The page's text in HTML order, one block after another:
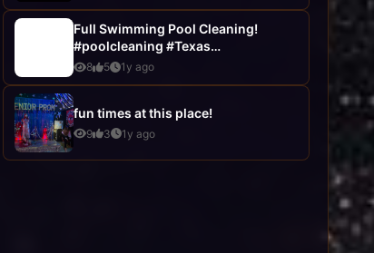
Full Swimming Pool Cleaning!
#poolcleaning #Texas
#poolservices
8 5 1y ago
fun times at this place!
9 3 1y ago